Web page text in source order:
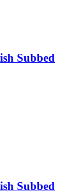
Subbed
Subbed